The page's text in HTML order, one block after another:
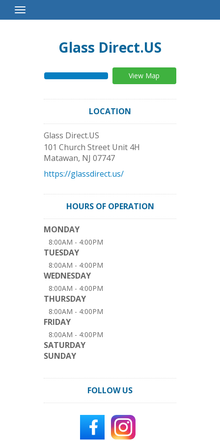
Toggle
Navigation
Glass Direct.US
View Map
LOCATION
Glass Direct.US
101 Church Street Unit 4H
Matawan, NJ 07747
https://glassdirect.us/
HOURS OF OPERATION
MONDAY
8:00AM - 4:00PM
TUESDAY
8:00AM - 4:00PM
WEDNESDAY
8:00AM - 4:00PM
THURSDAY
8:00AM - 4:00PM
FRIDAY
8:00AM - 4:00PM
SATURDAY
SUNDAY
FOLLOW US